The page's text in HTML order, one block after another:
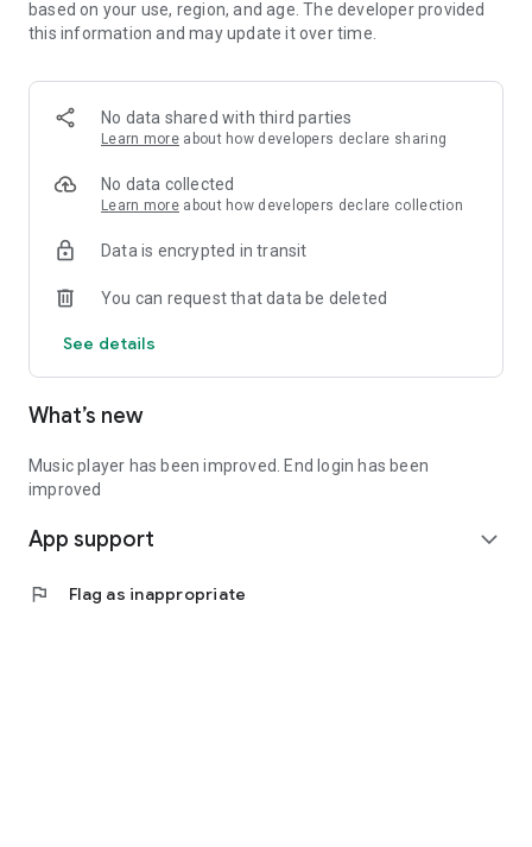
based on your use, region, and age. The developer provided
this information and may update it over time.
No data shared with third parties
Learn more about how developers declare sharing
No data collected
Learn more about how developers declare collection
Data is encrypted in transit
You can request that data be deleted
See details
What’s new
Music player has been improved. End login has been
improved
App support expand_more
flag Flag as inappropriate